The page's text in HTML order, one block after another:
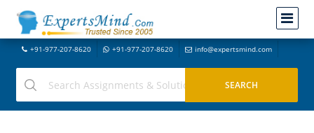
+91-977-207-8620 +91-977-207-8620 info@expertsmind.com